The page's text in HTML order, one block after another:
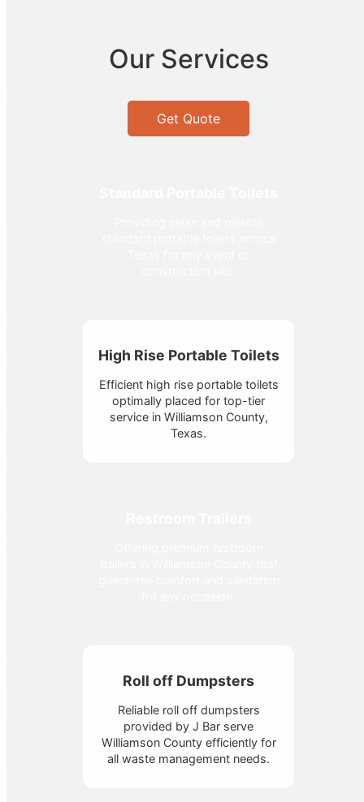
Our Services
Get Quote
High Rise Portable Toilets
Efficient high rise portable toilets
optimally placed for top-tier
service in Williamson County,
Texas.
Roll off Dumpsters
Reliable roll off dumpsters
provided by J Bar serve
Williamson County efficiently for
all waste management needs.